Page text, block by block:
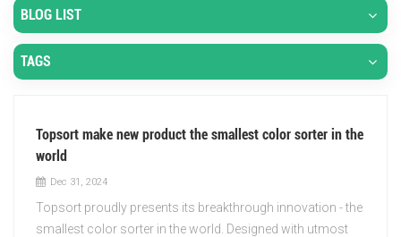
BLOG LIST
TAGS
Topsort make new product the smallest color sorter in the
world
Dec 31, 2024
Topsort proudly presents its breakthrough innovation - the
smallest color sorter in the world. Designed with utmost